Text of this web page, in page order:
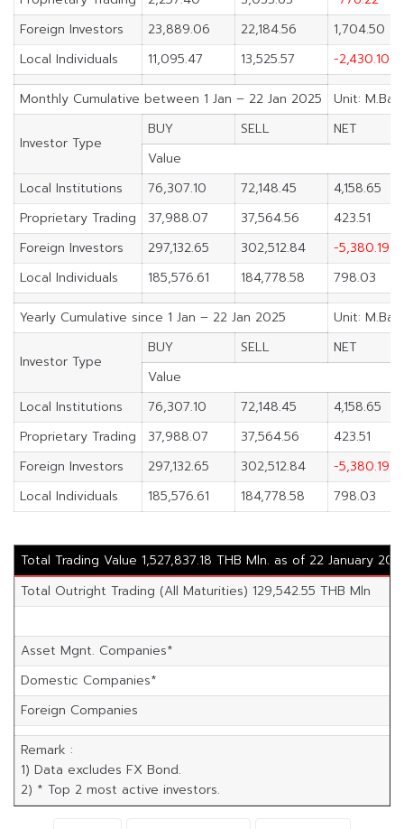
Foreign Investors
23,889.06 22,184.56
1,704.50
Local Individuals
11,095.47 13,525.57 -2,430.10
Monthly Cumulative between 1 Jan – 22 Jan 2025 Unit:
Investor Type
BUY SELL
NET
Value
Local Institutions
76,307.10 72,148.45
4,158.65
Proprietary Trading
37,988.07 37,564.56
423.51
Foreign Investors
297,132.65 302,512.84
-5,380.19
Local Individuals
185,576.61 184,778.58 798.03
Yearly Cumulative since 1 Jan – 22 Jan 2025 Unit:
Investor Type
BUY SELL
NET
Value
Local Institutions
76,307.10 72,148.45
4,158.65
Proprietary Trading
37,988.07 37,564.56
423.51
Foreign Investors
297,132.65 302,512.84
-5,380.19
Local Individuals
185,576.61 184,778.58 798.03
Total Trading Value 1,527,837.18 THB Mln. as of 22 January
Total Outright Trading (All Maturities) 129,542.55 THB Mln
Asset Mgnt. Companies*
Domestic Companies*
Foreign Companies
Remark :
1) Data excludes FX Bond.
2) * Top 2 most active investors.